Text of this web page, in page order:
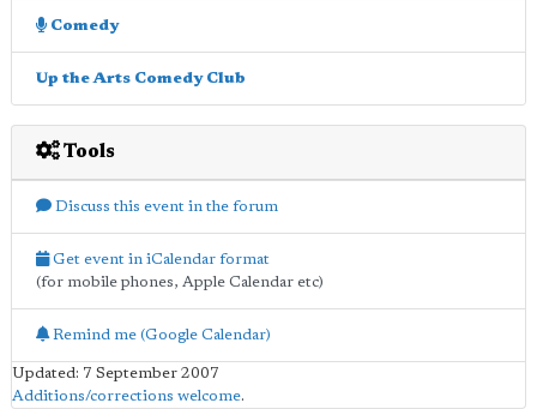
Comedy
Up the Arts Comedy Club
Tools
Discuss this event in the forum
Get event in iCalendar format
(for mobile phones, Apple Calendar etc)
Remind me (Google Calendar)
Updated: 7 September 2007
Additions/corrections welcome.